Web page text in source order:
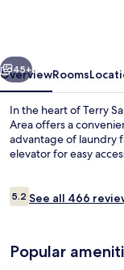
-
Fort
Liberty
Area
Next
45+
OverviewRooms
In the heart of Terry
Area offers a
advantage of laundry
elevator for easy
Reviews
5.25.2 out of 10
See all 466
Popular